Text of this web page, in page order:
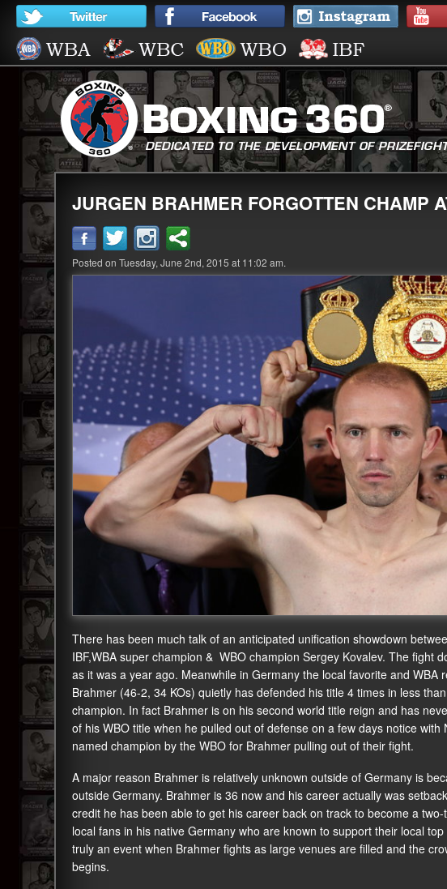
JURGEN BRAHMER FORGOTTEN CHAMP
Posted on Tuesday, June 2nd, 2015 at 11:02 am.
There has been much talk of an anticipated unification showdown
IBF,WBA super champion & WBO champion Sergey Kovalev. The fight
as it was a year ago. Meanwhile in Germany the local favorite and WBA
Brahmer (46-2, 34 KOs) quietly has defended his title 4 times in less
champion. In fact Brahmer is on his second world title reign and has
of his WBO title when he pulled out of defense on a few days notice
named champion by the WBO for Brahmer pulling out of their fight.
A major reason Brahmer is relatively unknown outside of Germany is
outside Germany. Brahmer is 36 now and his career actually was
credit he has been able to get his career back on track to become a
local fans in his native Germany who are known to support their local
truly an event when Brahmer fights as large venues are filled and the
begins.